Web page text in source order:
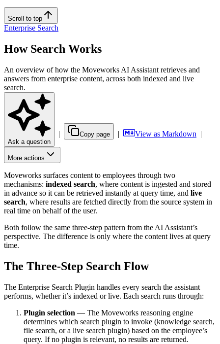
Scroll to top
Enterprise Search
How Search Works
An overview of how the Moveworks AI Assistant retrieves and
answers from enterprise content, across both indexed and live
search.
Ask a question
| Copy page | View as Markdown |
More actions
Moveworks surfaces content to employees through two
mechanisms: indexed search, where content is ingested and stored
in advance so it can be retrieved instantly at query time, and live
search, where results are fetched directly from the source system in
real time on behalf of the user.
Both follow the same three-step pattern from the AI Assistant’s
perspective. The difference is only where the content lives at query
time.
The Three-Step Search Flow
The Enterprise Search Plugin handles every search the assistant
performs, whether it’s indexed or live. Each search runs through:
Plugin selection — The Moveworks reasoning engine
determines which search plugin to invoke (knowledge search,
file search, or a live search plugin) based on the employee’s
query. If no plugin is relevant, no results are returned.